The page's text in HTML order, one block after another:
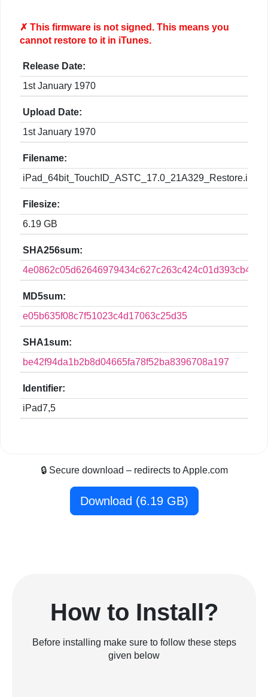
✗ This firmware is notsigned. This means you
cannot restore to it in iTunes.
Release Date:
1st January 1970
Upload Date:
1st January 1970
Filename:
iPad_64bit_TouchID_ASTC_17.0_21A329_Restore.ipsw
Filesize:
6.19 GB
SHA256sum:
MD5sum:
e05b635f08c7f51023c4d17063c25d35
SHA1sum:
be42f94da1b2b8d04665fa78f52ba8396708a197
Identifier:
iPad7,5
🔒 Secure download – redirects to Apple.com
Download (6.19 GB)
How to Install?
Before installing make sure to follow these steps
given below